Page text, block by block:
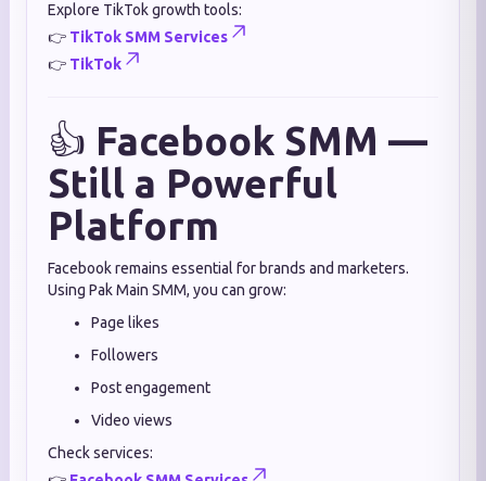
Explore TikTok growth tools:
👉 TikTok SMM Services
👉 TikTok
👍 Facebook SMM —
Still a Powerful
Platform
Facebook remains essential for brands and marketers.
Using Pak Main SMM, you can grow:
Page likes
Followers
Post engagement
Video views
Check services: